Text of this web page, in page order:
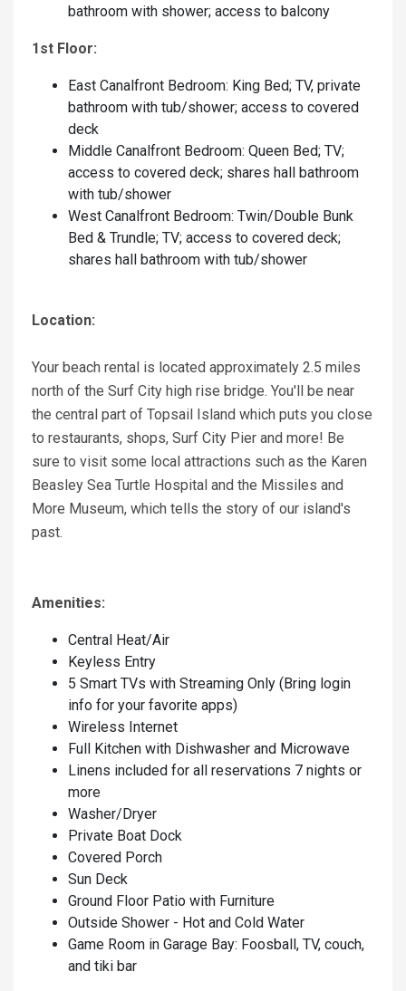
bathroom with shower; access to balcony
1st Floor:
East Canalfront Bedroom: King Bed; TV, private
bathroom with tub/shower; access to covered
deck
Middle Canalfront Bedroom: Queen Bed; TV;
access to covered deck; shares hall bathroom
with tub/shower
West Canalfront Bedroom: Twin/Double Bunk
Bed & Trundle; TV; access to covered deck;
shares hall bathroom with tub/shower
Location:
Your beach rental is located approximately 2.5 miles
north of the Surf City high rise bridge. You'll be near
the central part of Topsail Island which puts you close
to restaurants, shops, Surf City Pier and more! Be
sure to visit some local attractions such as the Karen
Beasley Sea Turtle Hospital and the Missiles and
More Museum, which tells the story of our island's
past.
Amenities:
Central Heat/Air
Keyless Entry
5 Smart TVs with Streaming Only (Bring login
info for your favorite apps)
Wireless Internet
Full Kitchen with Dishwasher and Microwave
Linens included for all reservations 7 nights or
more
Washer/Dryer
Private Boat Dock
Covered Porch
Sun Deck
Ground Floor Patio with Furniture
Outside Shower - Hot and Cold Water
Game Room in Garage Bay: Foosball, TV, couch,
and tiki bar